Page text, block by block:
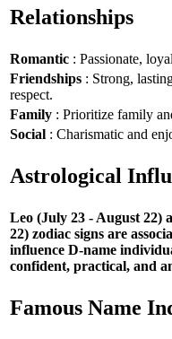
Relationships
Romantic : Passionate,
Friendships : Strong,
respect.
Family : Prioritize family
Social : Charismatic and
Astrological
Leo (July 23 - August 22)
22) zodiac signs are
influence D-name
confident, practical, and
Famous Name